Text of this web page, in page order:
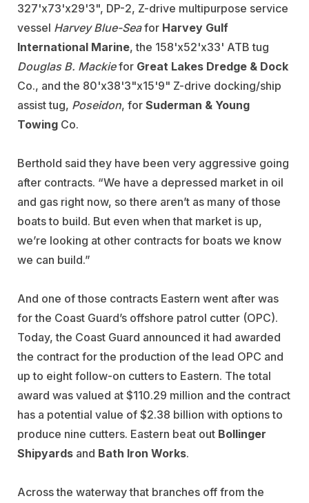
327'x73'x29'3", DP-2, Z-drive multipurpose service
vessel Harvey Blue-Seafor Harvey Gulf
International Marine, the 158'x52'x33' ATB tug
Douglas B. Mackiefor Great Lakes Dredge & Dock
Co., and the 80'x38'3"x15'9" Z-drive docking/ship
assist tug, Poseidon, for Suderman & Young
Towing Co.
Berthold said they have been very aggressive going
after contracts. “We have a depressed market in oil
and gas right now, so there aren’t as many of those
boats to build. But even when that market is up,
we’re looking at other contracts for boats we know
we can build.”
And one of those contracts Eastern went after was
for the Coast Guard’s offshore patrol cutter (OPC).
Today, the Coast Guard announced it had awarded
the contract for the production of the lead OPC and
up to eight follow-on cutters to Eastern. The total
award was valued at $110.29 million and the contract
has a potential value of $2.38 billion with options to
produce nine cutters. Eastern beat out Bollinger
Shipyards and Bath Iron Works.
Across the waterway that branches off from the